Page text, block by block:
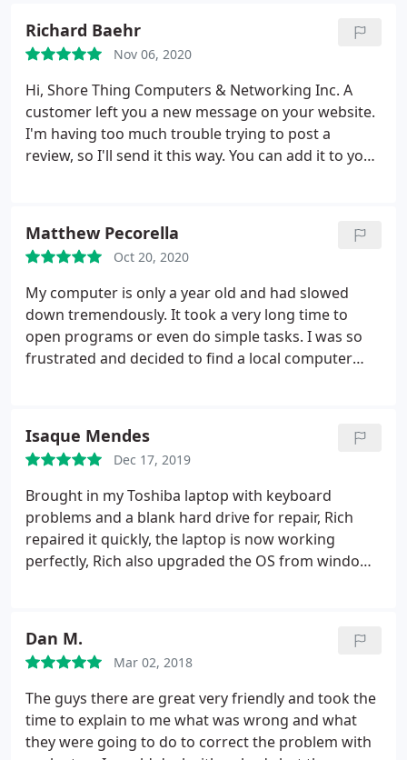
allowing me to get back to work without delay. Very
pleased and would certainly recommend their
shop. Although I don't live near them, I won't
hesitate to make the drive in the future when I
need computer assistance.
Richard Baehr
Nov 06, 2020
Hi, Shore Thing Computers & Networking Inc. A
customer left you a new message on your website.
I'm having too much trouble trying to post a
review, so I'll send it this way. You can add it to your
connectivity was very weak.
resulted in an antenna wire being disconnected. I
tried to rig something to hold the screen to the
hinge, but probably made it worse. Rich took one
look at the laptop and knew what the problem was
- many of these laptops have a poor hinge design.
He explained how he could repair it and gave me an
is better and stronger than it was originally.
greatly appreciate his knowledge, honesty and
his services to anyone in need of computer
repair/service. Name: Paul E. Montemarano
Matthew Pecorella
Oct 20, 2020
My computer is only a year old and had slowed
down tremendously. It took a very long time to
open programs or even do simple tasks. I was so
frustrated and decided to find a local computer
penny.
Isaque Mendes
Dec 17, 2019
Brought in my Toshiba laptop with keyboard
problems and a blank hard drive for repair, Rich
repaired it quickly, the laptop is now working
perfectly, Rich also upgraded the OS from windows
save money. I recommend this company because of
its honesty and quick turnaround time.
Dan M.
Mar 02, 2018
The guys there are great very friendly and took the
time to explain to me what was wrong and what
they were going to do to correct the problem with